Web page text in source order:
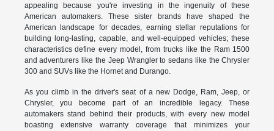
appealing because you're investing in the ingenuity of these
American automakers. These sister brands have shaped the
American landscape for decades, earning stellar reputations for
building long-lasting, capable, and well-equipped vehicles; these
characteristics define every model, from trucks like the Ram 1500
and adventurers like the Jeep Wrangler to sedans like the Chrysler
300 and SUVs like the Hornet and Durango.
As you climb in the driver's seat of a new Dodge, Ram, Jeep, or
Chrysler, you become part of an incredible legacy. These
automakers stand behind their products, with every new model
boasting extensive warranty coverage that minimizes your